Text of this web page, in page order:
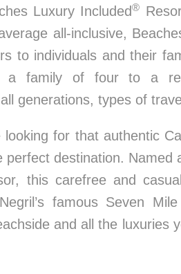
Luxury Included®
all-inclusive,
to individuals and their
a family of four to a
generations, types of
for that authentic
perfect destination. Named
this carefree and
famous Seven
and all the luxuries